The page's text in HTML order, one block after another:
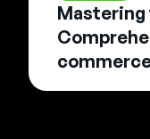
Mastering